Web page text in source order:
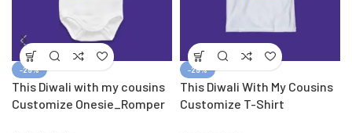
-25%
This Diwali with my cousins
Customize Onesie_Romper
-25%
This Diwali With My Cousins
Customize T-Shirt